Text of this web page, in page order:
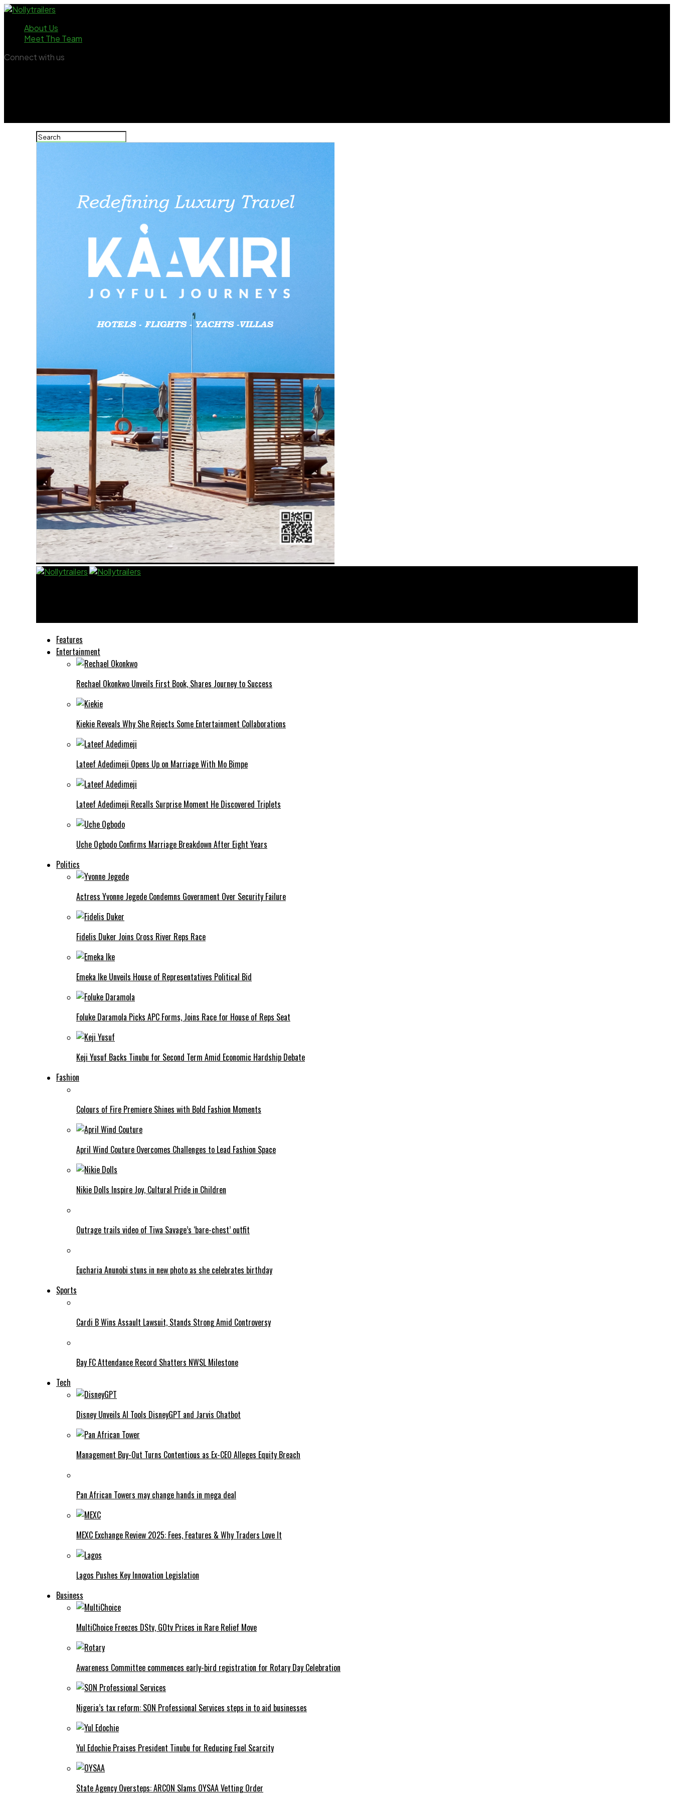
About Us
Meet The Team
Connect with us
Features
Entertainment
Rechael Okonkwo Unveils First Book, Shares Journey to Success
Kiekie Reveals Why She Rejects Some Entertainment Collaborations
Lateef Adedimeji Opens Up on Marriage With Mo Bimpe
Lateef Adedimeji Recalls Surprise Moment He Discovered Triplets
Uche Ogbodo Confirms Marriage Breakdown After Eight Years
Politics
Actress Yvonne Jegede Condemns Government Over Security Failure
Fidelis Duker Joins Cross River Reps Race
Emeka Ike Unveils House of Representatives Political Bid
Foluke Daramola Picks APC Forms, Joins Race for House of Reps Seat
Keji Yusuf Backs Tinubu for Second Term Amid Economic Hardship Debate
Fashion
Colours of Fire Premiere Shines with Bold Fashion Moments
April Wind Couture Overcomes Challenges to Lead Fashion Space
Nikie Dolls Inspire Joy, Cultural Pride in Children
Outrage trails video of Tiwa Savage’s ‘bare-chest’ outfit
Eucharia Anunobi stuns in new photo as she celebrates birthday
Sports
Cardi B Wins Assault Lawsuit, Stands Strong Amid Controversy
Bay FC Attendance Record Shatters NWSL Milestone
Tech
Disney Unveils AI Tools DisneyGPT and Jarvis Chatbot
Management Buy-Out Turns Contentious as Ex-CEO Alleges Equity Breach
Pan African Towers may change hands in mega deal
MEXC Exchange Review 2025: Fees, Features & Why Traders Love It
Lagos Pushes Key Innovation Legislation
Business
MultiChoice Freezes DStv, GOtv Prices in Rare Relief Move
Awareness Committee commences early-bird registration for Rotary Day Celebration
Nigeria’s tax reform: SON Professional Services steps in to aid businesses
Yul Edochie Praises President Tinubu for Reducing Fuel Scarcity
State Agency Oversteps: ARCON Slams OYSAA Vetting Order